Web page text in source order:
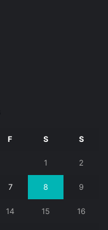
F S S
1 2
7 8 9
14 15 16